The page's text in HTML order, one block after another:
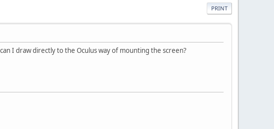
PRINT
I draw directly to the Oculus way of mounting the screen?